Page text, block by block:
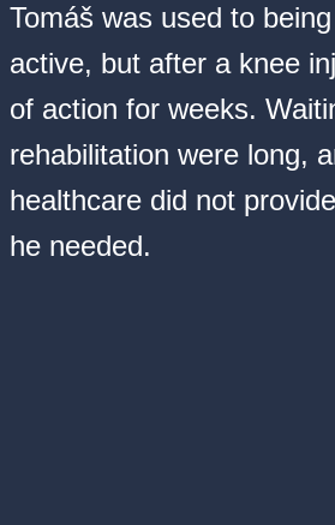
Tomáš was used to
active, but after a knee
of action for weeks.
rehabilitation were long,
healthcare did not
he needed.